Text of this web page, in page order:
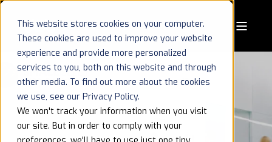
This website stores cookies on your computer.
These cookies are used to improve your website
experience and provide more personalized
services to you, both on this website and through
other media. To find out more about the cookies
we use, see our Privacy Policy.
We won't track your information when you visit
our site. But in order to comply with your
SMALL CELLS